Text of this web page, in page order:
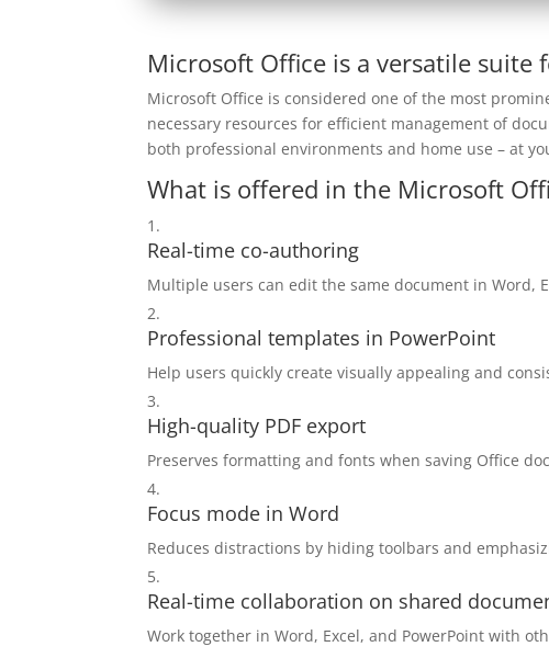
Microsoft Office is a versatile
Microsoft Office is considered one of the most
necessary resources for efficient management of
both professional environments and home use – at
What is offered in the Microsoft
Real-time co-authoring
Multiple users can edit the same document in Word,
Professional templates in PowerPoint
Help users quickly create visually appealing and
High-quality PDF export
Preserves formatting and fonts when saving Office
Focus mode in Word
Reduces distractions by hiding toolbars and
Real-time collaboration on shared
Work together in Word, Excel, and PowerPoint with